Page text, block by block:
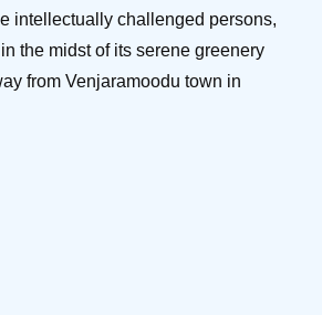
intellectually challenged persons,
the midst of its serene greenery
from Venjaramoodu town in